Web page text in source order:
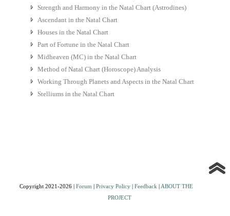
Strength and Harmony in the Natal Chart (Astrodines)
Ascendant in the Natal Chart
Houses in the Natal Chart
Part of Fortune in the Natal Chart
Midheaven (MC) in the Natal Chart
Method of Natal Chart (Horoscope) Analysis
Working Through Planets and Aspects in the Natal Chart
Stelliums in the Natal Chart
Copyright 2021-2026 | Forum | Privacy Policy| Feedback | ABOUT THE
PROJECT